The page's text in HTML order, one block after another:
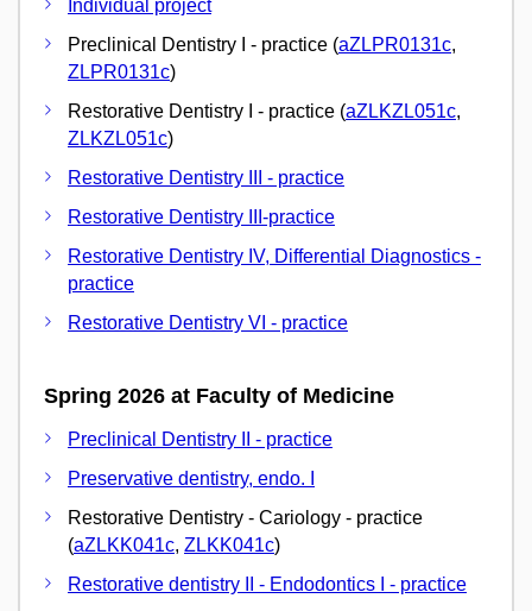
Individual project
Preclinical Dentistry I - practice (aZLPR0131c,
ZLPR0131c)
Restorative Dentistry I - practice (aZLKZL051c,
ZLKZL051c)
Restorative Dentistry III - practice
Restorative Dentistry III-practice
Restorative Dentistry IV, Differential Diagnostics -
practice
Restorative Dentistry VI - practice
Spring 2026 at Faculty of Medicine
Preclinical Dentistry II - practice
Preservative dentistry, endo. I
Restorative Dentistry - Cariology - practice
(aZLKK041c, ZLKK041c)
Restorative dentistry II - Endodontics I - practice